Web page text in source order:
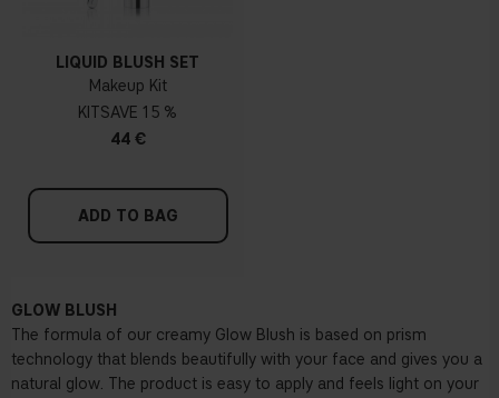
LIQUID BLUSH SET
Makeup Kit
KIT
15 %
44 €
ADD TO BAG
GLOW BLUSH
The formula of our creamy Glow Blush is based on prism
technology that blends beautifully with your face and gives you a
natural glow. The product is easy to apply and feels light on your